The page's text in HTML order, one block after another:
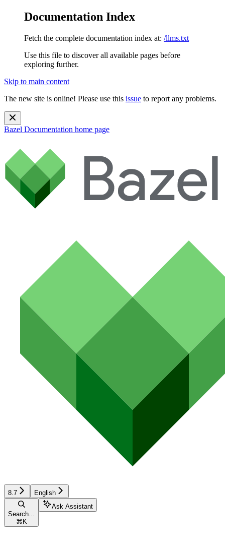
Documentation Index
Fetch the complete documentation index at: /llms.txt
Use this file to discover all available pages before
exploring further.
Skip to main content
The new site is online! Please use this issue to report any problems.
Bazel Documentation home page
8.7 English
Search...
⌘ K
Ask Assistant